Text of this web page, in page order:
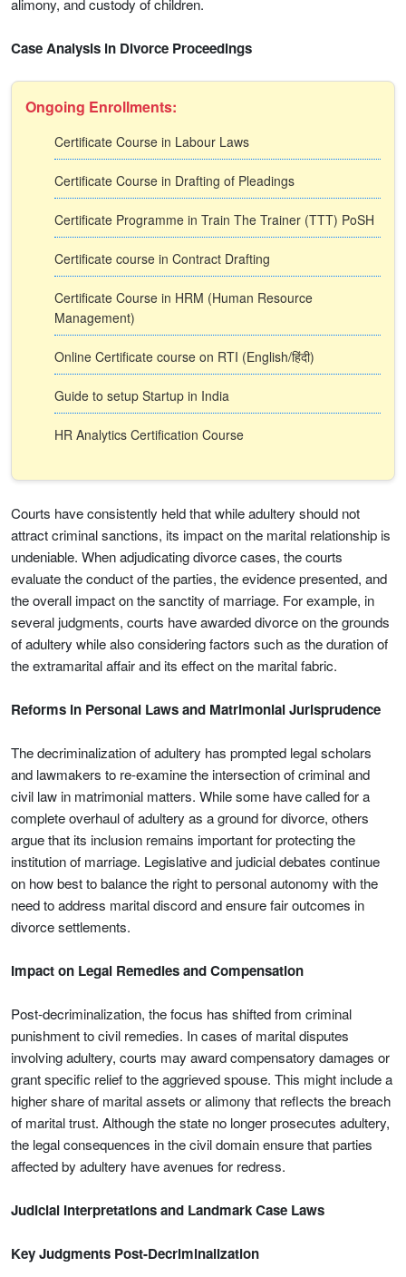
alimony, and custody of children.
Case Analysis in Divorce Proceedings
Ongoing Enrollments:
Certificate Course in Labour Laws
Certificate Course in Drafting of Pleadings
Certificate Programme in Train The Trainer (TTT) PoSH
Certificate course in Contract Drafting
Certificate Course in HRM (Human Resource
Management)
Online Certificate course on RTI (English/हिंदी)
Guide to setup Startup in India
HR Analytics Certification Course
Courts have consistently held that while adultery should not
attract criminal sanctions, its impact on the marital relationship is
undeniable. When adjudicating divorce cases, the courts
evaluate the conduct of the parties, the evidence presented, and
the overall impact on the sanctity of marriage. For example, in
several judgments, courts have awarded divorce on the grounds
of adultery while also considering factors such as the duration of
the extramarital affair and its effect on the marital fabric.
Reforms in Personal Laws and Matrimonial Jurisprudence
The decriminalization of adultery has prompted legal scholars
and lawmakers to re-examine the intersection of criminal and
civil law in matrimonial matters. While some have called for a
complete overhaul of adultery as a ground for divorce, others
argue that its inclusion remains important for protecting the
institution of marriage. Legislative and judicial debates continue
on how best to balance the right to personal autonomy with the
need to address marital discord and ensure fair outcomes in
divorce settlements.
Impact on Legal Remedies and Compensation
Post-decriminalization, the focus has shifted from criminal
punishment to civil remedies. In cases of marital disputes
involving adultery, courts may award compensatory damages or
grant specific relief to the aggrieved spouse. This might include a
higher share of marital assets or alimony that reflects the breach
of marital trust. Although the state no longer prosecutes adultery,
the legal consequences in the civil domain ensure that parties
affected by adultery have avenues for redress.
Judicial Interpretations and Landmark Case Laws
Key Judgments Post-Decriminalization